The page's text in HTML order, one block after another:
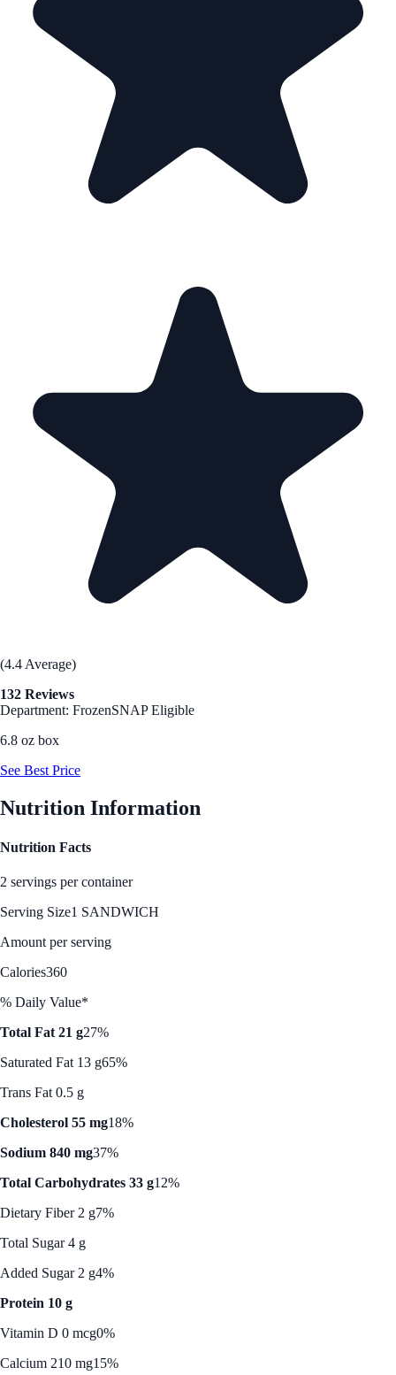
(4.4 Average)
132 Reviews
Department: FrozenSNAP Eligible
6.8 oz box
See Best Price
Nutrition Information
Nutrition Facts
2 servings per container
Serving Size1 SANDWICH
Amount per serving
Calories360
% Daily Value*
Total Fat 21 g27%
Saturated Fat 13 g65%
Trans Fat 0.5 g
Cholesterol 55 mg18%
Sodium 840 mg37%
Total Carbohydrates 33 g12%
Dietary Fiber 2 g7%
Total Sugar 4 g
Added Sugar 2 g4%
Protein 10 g
Vitamin D 0 mcg0%
Calcium 210 mg15%